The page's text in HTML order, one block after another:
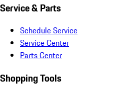
Service & Parts
Schedule Service
Service Center
Parts Center
Shopping Tools